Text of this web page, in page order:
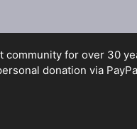
for over 30
donation via